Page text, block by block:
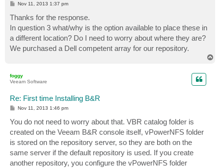
P
s
t
Nov 11, 2013 1:37 pm
Thanks for the response.
In question 3 what/why is the option available to place these in
a different location? Do I need to worry about where they are?
We purchased a Dell competent array for our repository.
foggy
Veeam Software
Re: First time Installing B&R
P
t
Nov 11, 2013 1:46 pm
You do not need to worry about that. VBR catalog folder is
created on the Veeam B&R console itself, vPowerNFS folder
is stored on the repository server, so they are both on the
same server if the default repository is used. If you create
another repository, you configure the vPowerNFS folder